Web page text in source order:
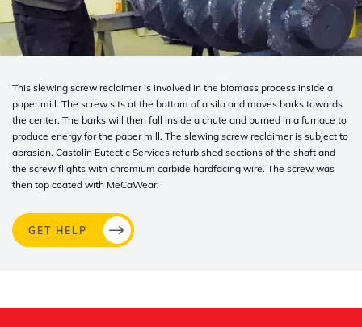
This slewing screw reclaimer is involved in the biomass process inside a
paper mill. The screw sits at the bottom of a silo and moves barks towards
the center. The barks will then fall inside a chute and burned in a furnace to
produce energy for the paper mill. The slewing screw reclaimer is subject to
abrasion. Castolin Eutectic Services refurbished sections of the shaft and
the screw flights with chromium carbide hardfacing wire. The screw was
then top coated with MeCaWear.
GET HELP